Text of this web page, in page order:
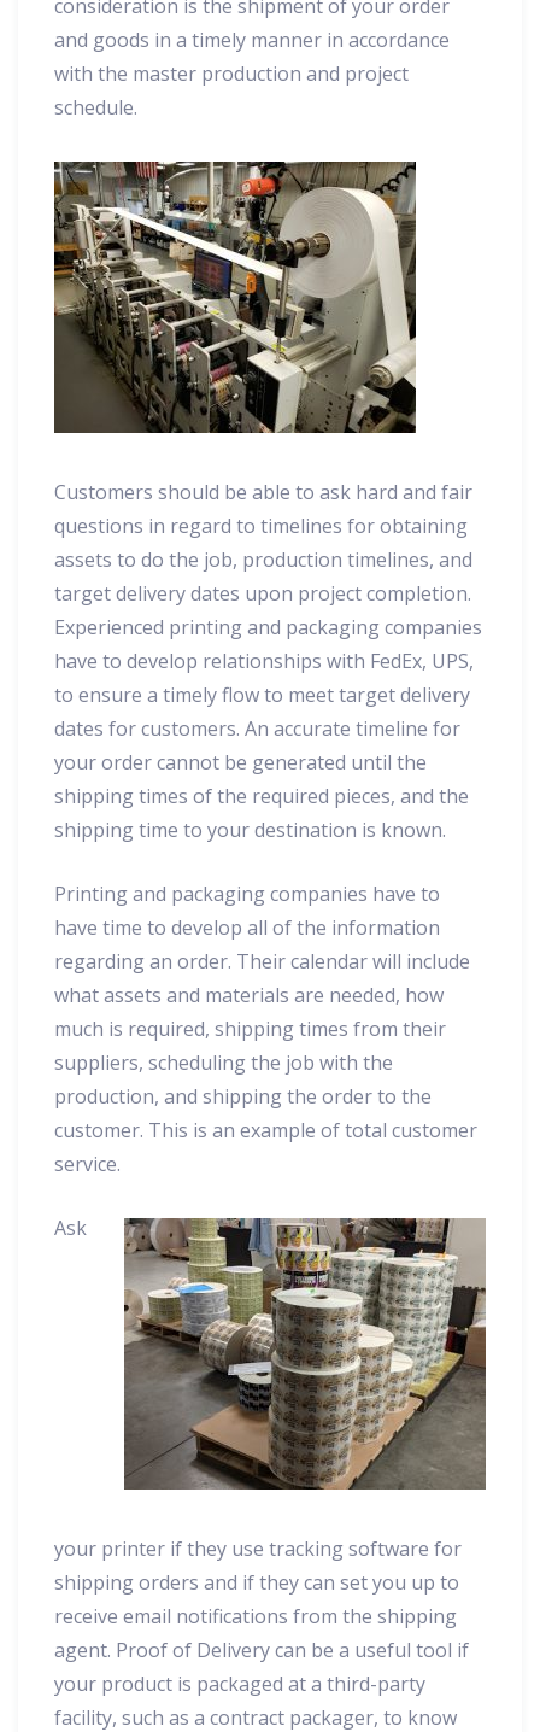
consideration is the shipment of your order
and goods in a timely manner in accordance
with the master production and project
schedule.
Customers should be able to ask hard and fair
questions in regard to timelines for obtaining
assets to do the job, production timelines, and
target delivery dates upon project completion.
Experienced printing and packaging companies
have to develop relationships with FedEx, UPS,
to ensure a timely flow to meet target delivery
dates for customers. An accurate timeline for
your order cannot be generated until the
shipping times of the required pieces, and the
shipping time to your destination is known.
Printing and packaging companies have to
have time to develop all of the information
regarding an order. Their calendar will include
what assets and materials are needed, how
much is required, shipping times from their
suppliers, scheduling the job with the
production, and shipping the order to the
customer. This is an example of total customer
service.
Ask
your printer if they use tracking software for
shipping orders and if they can set you up to
receive email notifications from the shipping
agent. Proof of Delivery can be a useful tool if
your product is packaged at a third-party
facility, such as a contract packager, to know